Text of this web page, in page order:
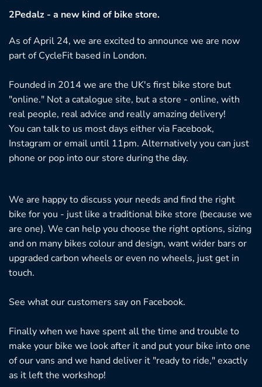
2Pedalz - a new kind of bike store.
As of April 24, we are excited to announce we are now
part of CycleFit based in London.
Founded in 2014 we are the UK's first bike store but
"online." Not a catalogue site, but a store - online, with
real people, real advice and really amazing delivery!
You can talk to us most days either via Facebook,
Instagram or email until 11pm. Alternatively you can just
phone or pop into our store during the day.
We are happy to discuss your needs and find the right
bike for you - just like a traditional bike store (because we
are one). We can help you choose the right options, sizing
and on many bikes colour and design, want wider bars or
upgraded carbon wheels or even no wheels, just get in
touch.
See what our customers say on Facebook.
Finally when we have spent all the time and trouble to
make your bike we look after it and put your bike into one
of our vans and we hand deliver it "ready to ride," exactly
as it left the workshop!